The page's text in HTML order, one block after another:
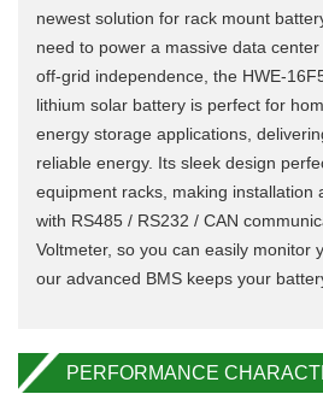
newest solution for rack mount
need to power a massive data
off-grid independence, the HWE-
lithium solar battery is perfect for
energy storage applications,
reliable energy. Its sleek design
equipment racks, making installation
with RS485 / RS232 / CAN
Voltmeter, so you can easily monitor
our advanced BMS keeps your
PERFORMANCE